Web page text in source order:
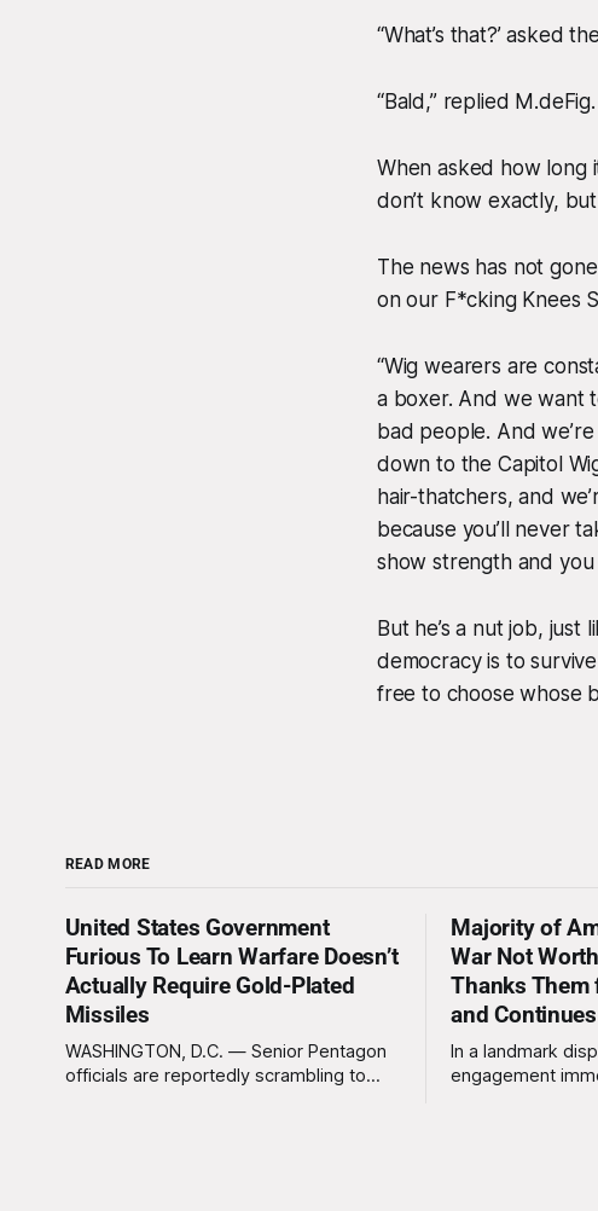
“What’s that?’ asked
“Bald,” replied M.deFig.
When asked how long
don’t know exactly,
The news has not
on our F*cking Knees
“Wig wearers are
a boxer. And we want
bad people. And
down to the Capitol
hair-thatchers, and
because you’ll never
show strength and
But he’s a nut job,
democracy is to
free to choose whose
READ MORE
United States Government
Furious To Learn Warfare Doesn’t
Actually Require Gold-Plated
Missiles
WASHINGTON, D.C. — Senior Pentagon
officials are reportedly scrambling to
Majority of
War Not
Thanks Them
and
In a landmark
engagement